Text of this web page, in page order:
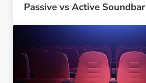
Passive vs Active Soundbar